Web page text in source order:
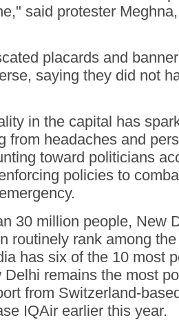
said protester
placards and
saying they did not
in the capital has
from headaches and
toward politicians
policies to
30 million people, New
routinely rank among
has six of the 10 most
Delhi remains the most
from Switzerland-
IQAir earlier this year.